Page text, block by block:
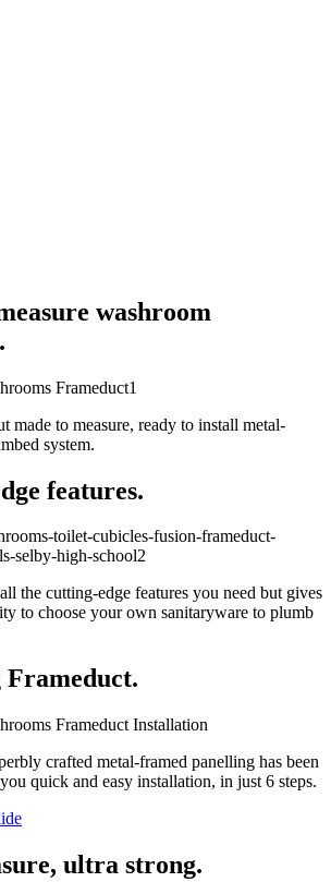
washroom
made to measure, ready to install metal-
system.
features.
the cutting-edge features you need but gives
to choose your own sanitaryware to plumb
crafted metal-framed panelling has been
quick and easy installation, in just 6 steps.
ultra strong.